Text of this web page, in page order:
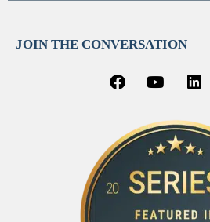
JOIN THE CONVERSATION